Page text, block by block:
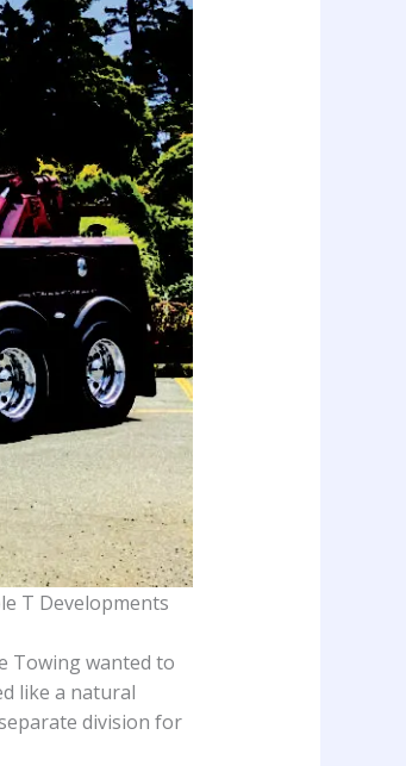
T Developments
Towing wanted to
like a natural
division for